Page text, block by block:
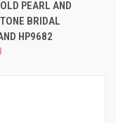
PEARL AND
BRIDAL
HP9682